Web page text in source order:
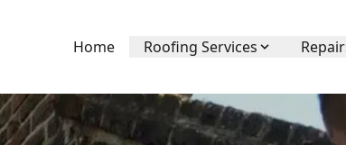
Home Roofing Services